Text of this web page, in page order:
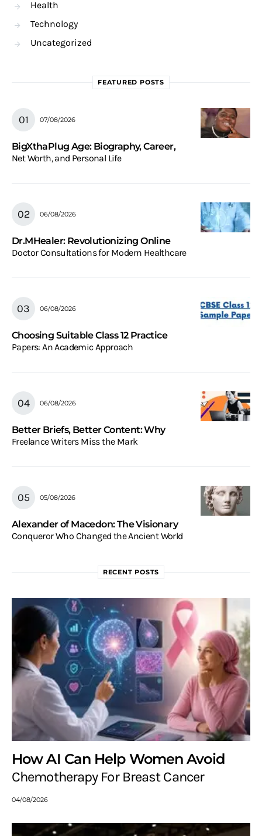
Health
Technology
Uncategorized
FEATURED POSTS
07/08/2026
BigXthaPlug Age: Biography, Career,
Net Worth, and Personal Life
06/08/2026
Dr.MHealer: Revolutionizing Online
Doctor Consultations for Modern Healthcare
06/08/2026
Choosing Suitable Class 12 Practice
Papers: An Academic Approach
06/08/2026
Better Briefs, Better Content: Why
Freelance Writers Miss the Mark
05/08/2026
Alexander of Macedon: The Visionary
Conqueror Who Changed the Ancient World
RECENT POSTS
How AI Can Help Women Avoid
Chemotherapy For Breast Cancer
04/08/2026